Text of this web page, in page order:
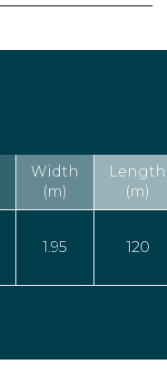
Width
(m)
Length
(m)
1.95 120